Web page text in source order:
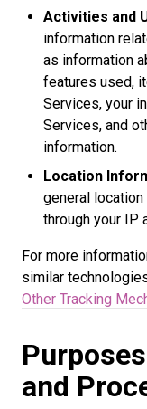
Activities and
information
as information
features used,
Services, your
Services, and
information.
Location
general
through your IP
For more
similar
Other Tracking
and